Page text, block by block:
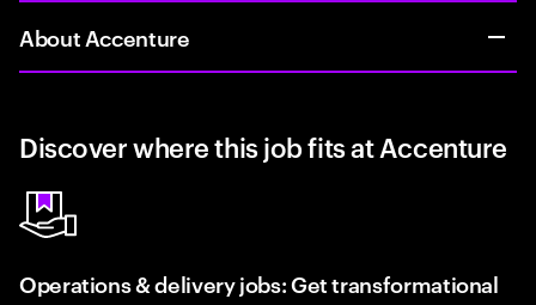
About Accenture
Discover where this job fits at Accenture
Operations & delivery jobs: Get transformational